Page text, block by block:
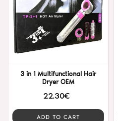
3 in 1 Multifunctional Hair
Dryer OEM
22.30€
ADD TO CART